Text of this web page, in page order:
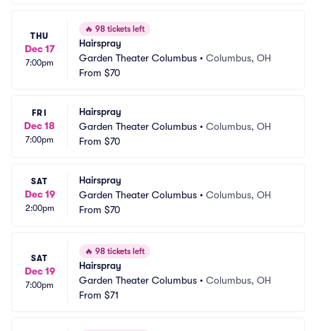
THU
Dec 17
7:00pm
🔥 98 tickets left
Hairspray
Garden Theater Columbus • Columbus, OH
From $70
FRI
Dec 18
7:00pm
Hairspray
Garden Theater Columbus • Columbus, OH
From $70
SAT
Dec 19
2:00pm
Hairspray
Garden Theater Columbus • Columbus, OH
From $70
SAT
Dec 19
7:00pm
🔥 98 tickets left
Hairspray
Garden Theater Columbus • Columbus, OH
From $71